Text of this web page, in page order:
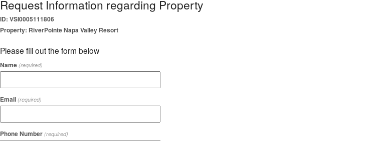
Request Information regarding Property
ID: VSI0005111806
Property: RiverPointe Napa Valley Resort
Please fill out the form below
Name (required)
Email (required)
Phone Number (required)